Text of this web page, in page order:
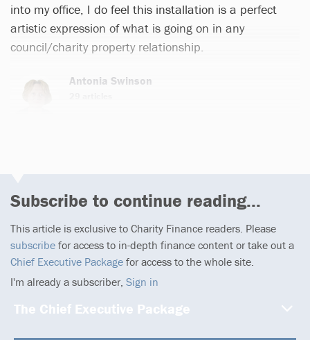
into my office, I do feel this installation is a perfect
artistic expression of what is going on in any
council/charity property relationship.
Antonia Swinson
Subscribe to continue reading...
This article is exclusive to Charity Finance readers. Please
subscribe for access to in-depth finance content or take out a
Chief Executive Package for access to the whole site.
I'm already a subscriber, Sign in
The Chief Executive Package